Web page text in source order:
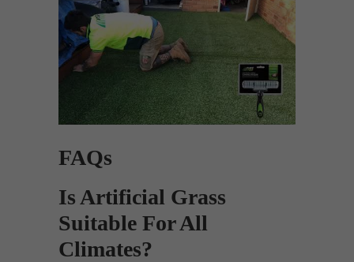
FAQs
Is Artificial Grass
Suitable For All
Climates?